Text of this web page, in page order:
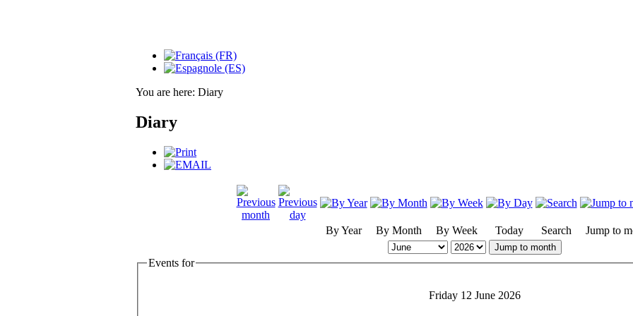
You are here: Diary
Diary
By Year By Month By Week Today Search Jump to
Jump to month
Events for
Friday 12 June 2026